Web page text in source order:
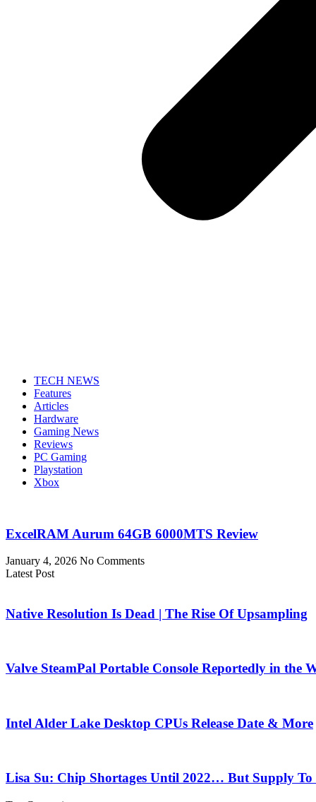
TECH NEWS
Features
Articles
Hardware
Gaming News
Reviews
PC Gaming
Playstation
Xbox
ExcelRAM Aurum 64GB 6000MTS Review
January 4, 2026 No Comments
Latest Post
Native Resolution Is Dead | The Rise Of Upsampling
Valve SteamPal Portable Console Reportedly in the
Intel Alder Lake Desktop CPUs Release Date & More
Lisa Su: Chip Shortages Until 2022… But Supply